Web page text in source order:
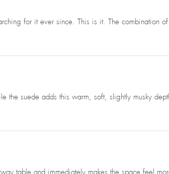
for it ever since. This is it. The combination
suede adds this warm, soft, slightly musky